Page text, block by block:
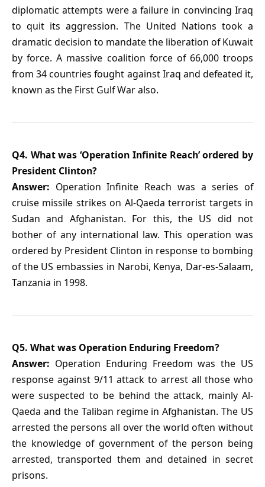
diplomatic attempts were a failure in convincing Iraq
to quit its aggression. The United Nations took a
dramatic decision to mandate the liberation of Kuwait
by force. A massive coalition force of 66,000 troops
from 34 countries fought against Iraq and defeated it,
known as the First Gulf War also.
Q4. What was ‘Operation Infinite Reach’ ordered by
President Clinton?
Answer: Operation Infinite Reach was a series of
cruise missile strikes on Al-Qaeda terrorist targets in
Sudan and Afghanistan. For this, the US did not
bother of any international law. This operation was
ordered by President Clinton in response to bombing
of the US embassies in Narobi, Kenya, Dar-es-Salaam,
Tanzania in 1998.
Q5. What was Operation Enduring Freedom?
Answer: Operation Enduring Freedom was the US
response against 9/11 attack to arrest all those who
were suspected to be behind the attack, mainly Al-
Qaeda and the Taliban regime in Afghanistan. The US
arrested the persons all over the world often without
the knowledge of government of the person being
arrested, transported them and detained in secret
prisons.